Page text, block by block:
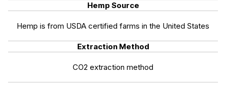
Hemp Source
Hemp is from USDA certified farms in the United States
Extraction Method
CO2 extraction method